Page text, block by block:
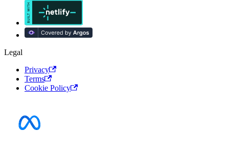
Legal
Privacy
Terms
Cookie Policy